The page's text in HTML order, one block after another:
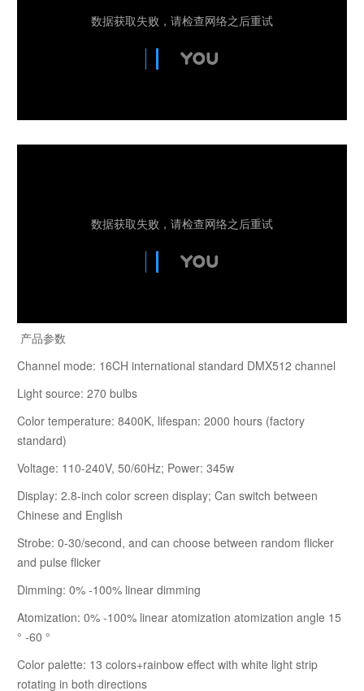
产品参数
Channel mode: 16CH international standard DMX512 channel
Light source: 270 bulbs
Color temperature: 8400K, lifespan: 2000 hours (factory
standard)
Voltage: 110-240V, 50/60Hz; Power: 345w
Display: 2.8-inch color screen display; Can switch between
Chinese and English
Strobe: 0-30/second, and can choose between random flicker
and pulse flicker
Dimming: 0% -100% linear dimming
Atomization: 0% -100% linear atomization atomization angle 15
° -60 °
Color palette: 13 colors+rainbow effect with white light strip
rotating in both directions